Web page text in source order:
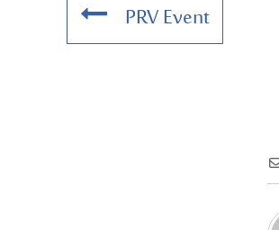
PRV Event